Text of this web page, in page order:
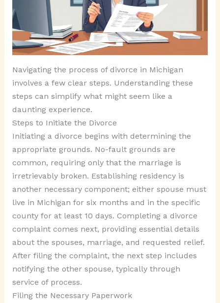
Navigating the process of divorce in Michigan
involves a few clear steps. Understanding these
steps can simplify what might seem like a
daunting experience.
Steps to Initiate the Divorce
Initiating a divorce begins with determining the
appropriate grounds. No-fault grounds are
common, requiring only that the marriage is
irretrievably broken. Establishing residency is
another necessary component; either spouse must
live in Michigan for six months and in the specific
county for at least 10 days. Completing a divorce
complaint comes next, providing essential details
about the spouses, marriage, and requested relief.
After filing the complaint, the next step includes
notifying the other spouse, typically through
service of process.
Filing the Necessary Paperwork